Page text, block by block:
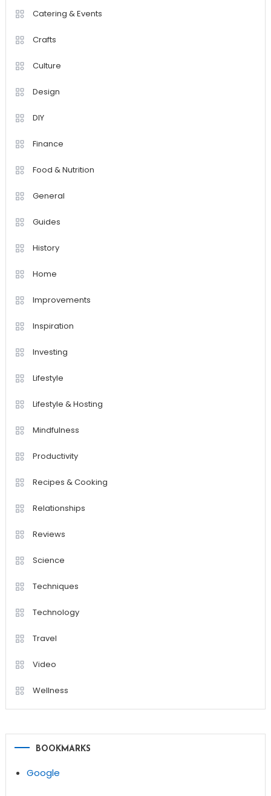
Catering & Events
Crafts
Culture
Design
DIY
Finance
Food & Nutrition
General
Guides
History
Home
Improvements
Inspiration
Investing
Lifestyle
Lifestyle & Hosting
Mindfulness
Productivity
Recipes & Cooking
Relationships
Reviews
Science
Techniques
Technology
Travel
Video
Wellness
BOOKMARKS
Google